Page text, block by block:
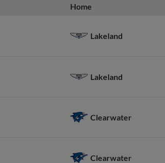
Home
Lakeland
Lakeland
Clearwater
Clearwater